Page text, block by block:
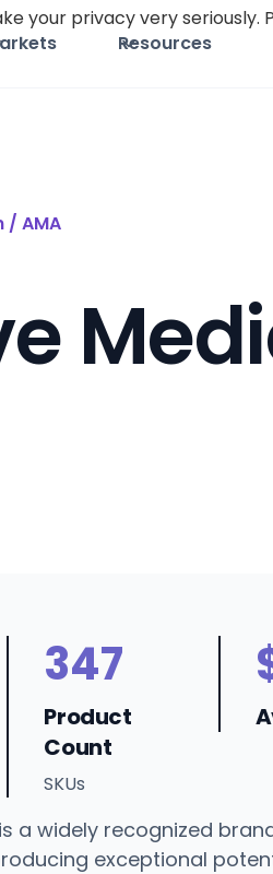
Resources
/ AMA
347
Product
Count
SKUs
a widely recognized
exceptional
your privacy very